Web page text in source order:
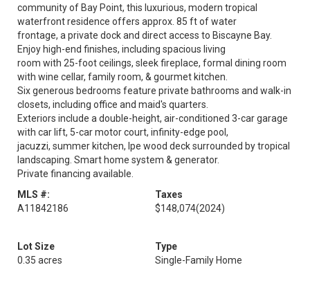
community of Bay Point, this luxurious, modern tropical
waterfront residence offers approx. 85 ft of water
frontage, a private dock and direct access to Biscayne Bay.
Enjoy high-end finishes, including spacious living
room with 25-foot ceilings, sleek fireplace, formal dining room
with wine cellar, family room, & gourmet kitchen.
Six generous bedrooms feature private bathrooms and walk-in
closets, including office and maid's quarters.
Exteriors include a double-height, air-conditioned 3-car garage
with car lift, 5-car motor court, infinity-edge pool,
jacuzzi, summer kitchen, Ipe wood deck surrounded by tropical
landscaping. Smart home system & generator.
Private financing available.
MLS #:
A11842186
Taxes
$148,074(2024)
Lot Size
0.35 acres
Type
Single-Family Home